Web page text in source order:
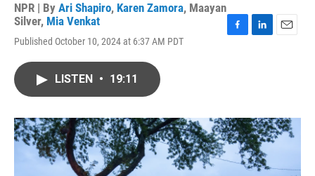
NPR | By Ari Shapiro, Karen Zamora, Maayan
Silver, Mia Venkat
Published October 10, 2024 at 6:37 AM PDT
o
k
I
n
LISTEN • 19:11